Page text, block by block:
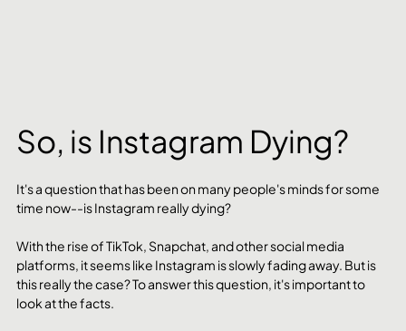
So, is Instagram Dying?
It's a question that has been on many people's minds for some
time now--is Instagram really dying?
With the rise of TikTok, Snapchat, and other social media
platforms, it seems like Instagram is slowly fading away. But is
this really the case? To answer this question, it's important to
look at the facts.